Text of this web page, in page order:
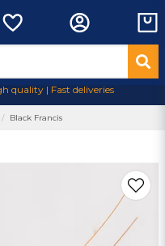
quality | Fast deliveries
Black Francis